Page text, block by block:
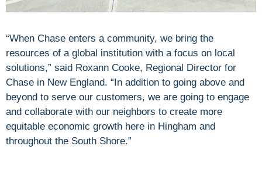
“When Chase enters a community, we bring the
resources of a global institution with a focus on local
solutions,” said Roxann Cooke, Regional Director for
Chase in New England. “In addition to going above and
beyond to serve our customers, we are going to engage
and collaborate with our neighbors to create more
equitable economic growth here in Hingham and
throughout the South Shore.”